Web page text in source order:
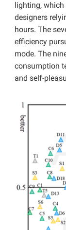
lighting,
designers
hours. The
efficiency
mode. The
consumption
and self-